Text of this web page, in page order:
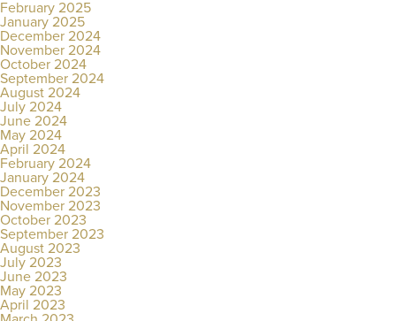
February 2025
January 2025
December 2024
November 2024
October 2024
September 2024
August 2024
July 2024
June 2024
May 2024
April 2024
February 2024
January 2024
December 2023
November 2023
October 2023
September 2023
August 2023
July 2023
June 2023
May 2023
April 2023